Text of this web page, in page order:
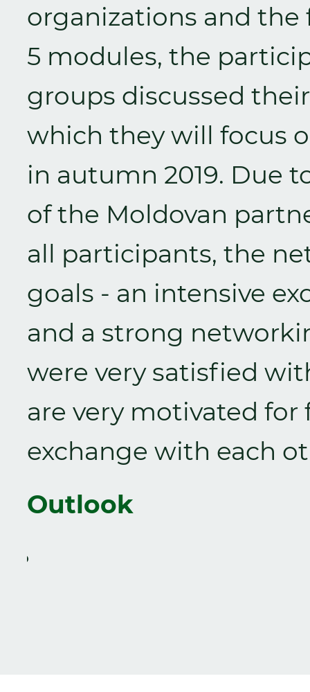
organizations and
5 modules, the
groups discussed
which they will focus
in autumn 2019. Due
of the Moldovan
all participants, the
goals - an intensive
and a strong
were very satisfied
are very motivated
exchange with each
Outlook